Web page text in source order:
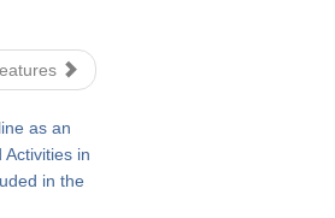
as an
in
in the